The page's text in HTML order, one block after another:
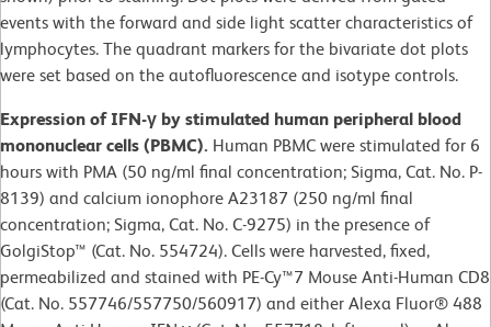
events with the forward and side light scatter characteristics of
lymphocytes. The quadrant markers for the bivariate dot plots
were set based on the autofluorescence and isotype controls.
Expression of IFN-γ by stimulated human peripheral blood
mononuclear cells (PBMC). Human PBMC were stimulated for 6
hours with PMA (50 ng/ml final concentration; Sigma, Cat. No. P-
8139) and calcium ionophore A23187 (250 ng/ml final
concentration; Sigma, Cat. No. C-9275) in the presence of
GolgiStop™ (Cat. No. 554724). Cells were harvested, fixed,
permeabilized and stained with PE-Cy™7 Mouse Anti-Human CD8
(Cat. No. 557746/557750/560917) and either Alexa Fluor® 488